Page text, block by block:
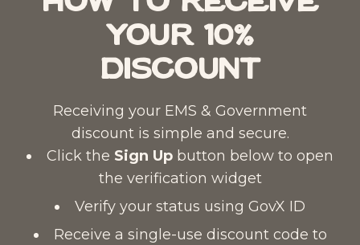
Your 10%
Discount
Receiving your EMS & Government
discount is simple and secure.
Click the Sign Up button below to open
the verification widget
Verify your status using GovX ID
Receive a single-use discount code to